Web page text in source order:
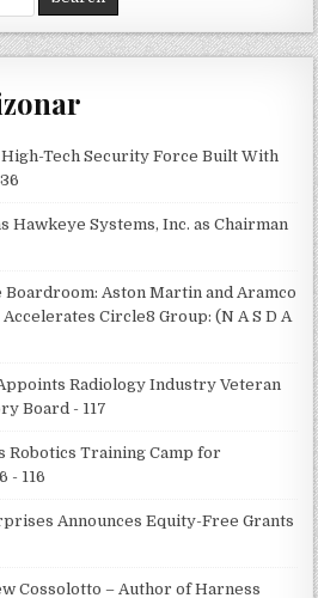
Tech Security Force Built With
Hawkeye Systems, Inc. as Chairman
Aston Martin and Aramco
Circle8 Group: (N A S D A
Radiology Industry Veteran
Board - 117
Robotics Training Camp for
- 116
Announces Equity-Free Grants
Cossolotto – Author of Harness